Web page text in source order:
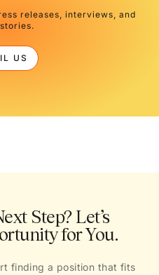
releases, interviews, and
US
Step? Let’s
for You.
finding a position that fits